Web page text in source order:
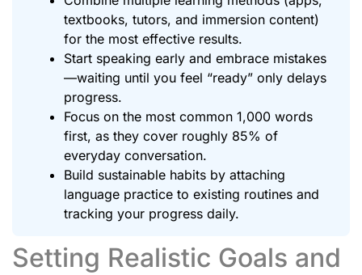
textbooks, tutors, and immersion content)
for the most effective results.
Start speaking early and embrace mistakes
—waiting until you feel “ready” only delays
progress.
Focus on the most common 1,000 words
first, as they cover roughly 85% of
everyday conversation.
Build sustainable habits by attaching
language practice to existing routines and
tracking your progress daily.
Setting Realistic Goals and